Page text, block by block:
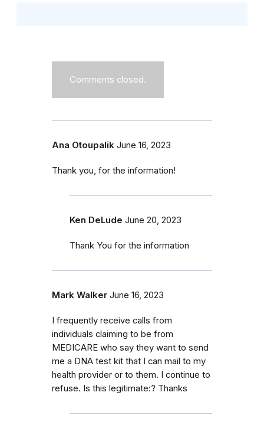
Comments closed.
Ana Otoupalik June 16, 2023
Thank you, for the information!
Ken DeLude June 20, 2023
Thank You for the information
Mark Walker June 16, 2023
I frequently receive calls from
individuals claiming to be from
MEDICARE who say they want to send
me a DNA test kit that I can mail to my
health provider or to them. I continue to
refuse. Is this legitimate:? Thanks